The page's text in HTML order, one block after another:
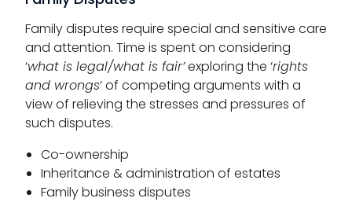
Family disputes require special and sensitive care
and attention. Time is spent on considering
‘what is legal/what is fair’exploring the ‘rights
and wrongs’ of competing arguments with a
view of relieving the stresses and pressures of
such disputes.
Co-ownership
Inheritance & administration of estates
Family business disputes